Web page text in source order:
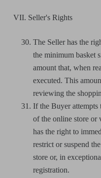
VII. Seller's Rights
The Seller has the
the minimum basket
amount that, when
executed. This
reviewing the
If the Buyer attempts
of the online store or
has the right to
restrict or suspend
store or, in
registration.